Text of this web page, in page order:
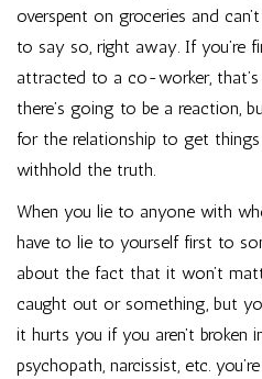
overspent on groceries and
to say so, right away. If you’re
attracted to a co-worker, that’s
there’s going to be a reaction,
for the relationship to get
withhold the truth.
When you lie to anyone with
have to lie to yourself first to
about the fact that it won’t
caught out or something, but
it hurts you if you aren’t broken
psychopath, narcissist, etc.